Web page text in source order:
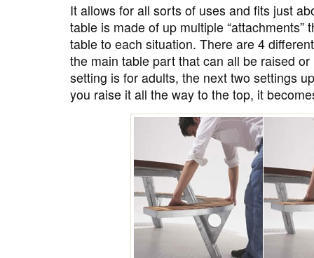
It allows for all sorts of uses and fits just
table is made of up multiple “attachments”
table to each situation. There are 4
the main table part that can all be raised
setting is for adults, the next two settings
you raise it all the way to the top, it